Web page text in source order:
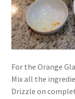
For the Orange
Mix all the
Drizzle on